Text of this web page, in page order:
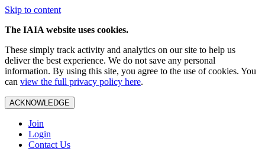
Skip to content
The IAIA website uses cookies.
These simply track activity and analytics on our site to help us
deliver the best experience. We do not save any personal
information. By using this site, you agree to the use of cookies. You
can view the full privacy policy here.
ACKNOWLEDGE
Join
Login
Contact Us